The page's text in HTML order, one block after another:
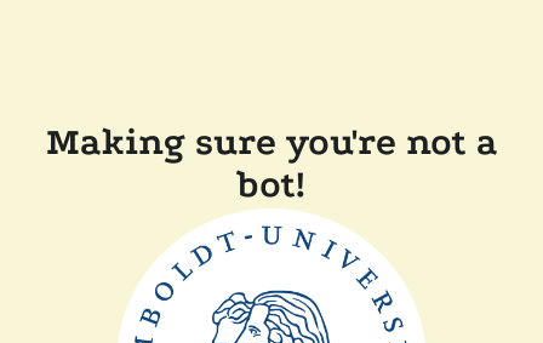
Making sure you're not a
bot!